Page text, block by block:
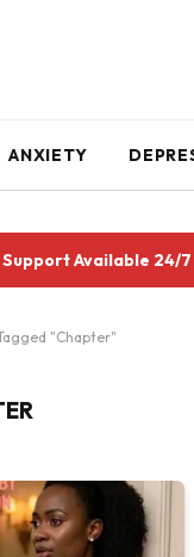
ANXIETY
Support Available 24/7
"Chapter"